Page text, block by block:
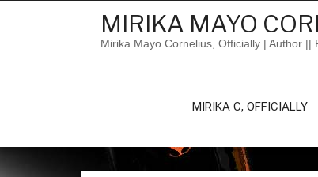
MIRIKA MAYO
Mirika Mayo Cornelius, Officially | Author ||
MIRIKA C, OFFICIALLY